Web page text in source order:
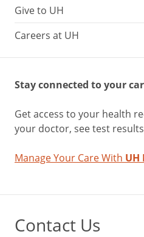
Give to UH
Careers at UH
Stay connected to your
Get access to your health
your doctor, see test
Manage Your Care With UH
Contact Us